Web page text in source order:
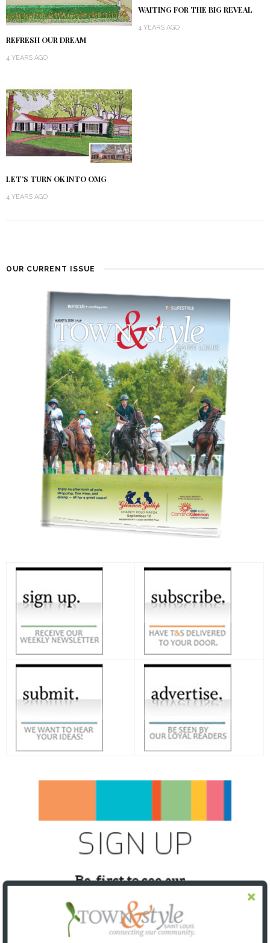
REFRESH OUR DREAM
4 YEARS AGO
WAITING FOR THE BIG REVEAL
4 YEARS AGO
LET’S TURN OK INTO OMG
4 YEARS AGO
OUR CURRENT ISSUE